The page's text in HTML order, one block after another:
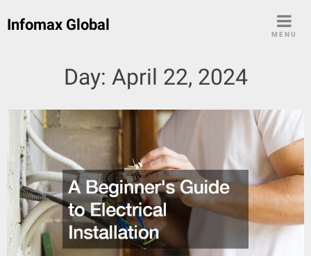
Infomax Global
MENU
Day: April 22, 2024